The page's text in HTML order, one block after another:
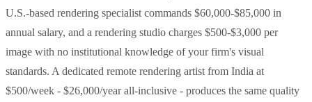
U.S.-based rendering specialist commands $60,000-$85,000 in
annual salary, and a rendering studio charges $500-$3,000 per
image with no institutional knowledge of your firm's visual
standards. A dedicated remote rendering artist from India at
$500/week - $26,000/year all-inclusive - produces the same quality